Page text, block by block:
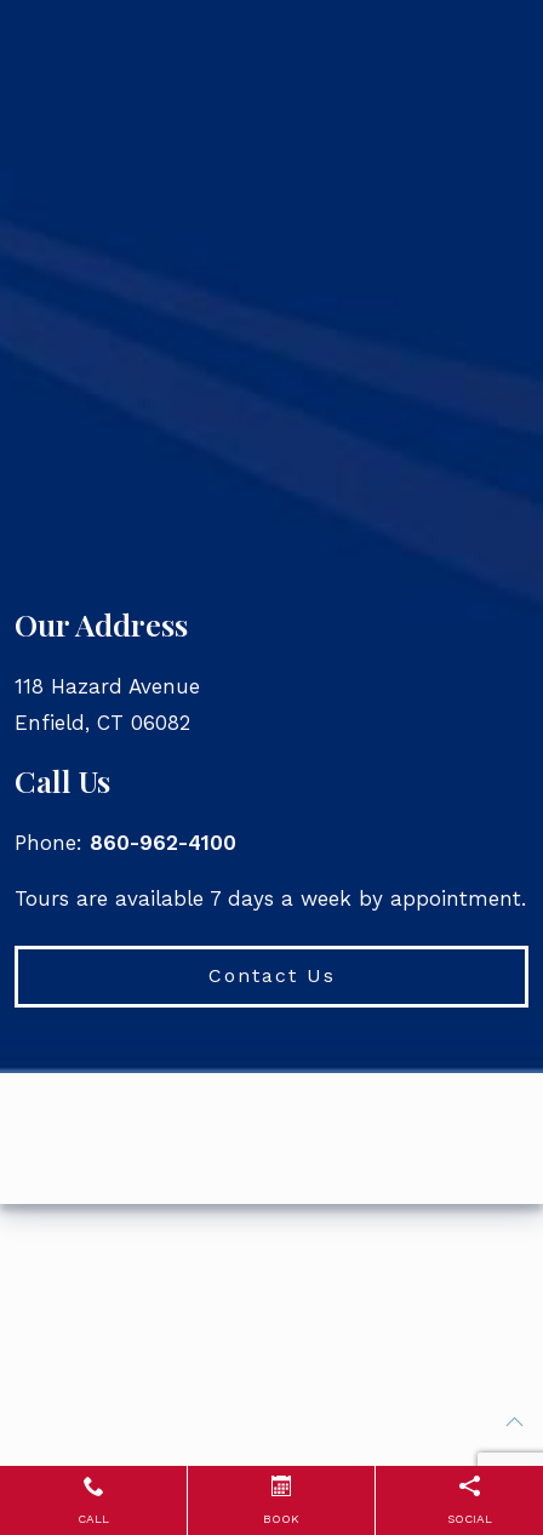
Our Address
118 Hazard Avenue
Enfield, CT 06082
Call Us
Phone: 860-962-4100
Tours are available 7 days a week by appointment.
Contact Us
CALL BOOK SOCIAL